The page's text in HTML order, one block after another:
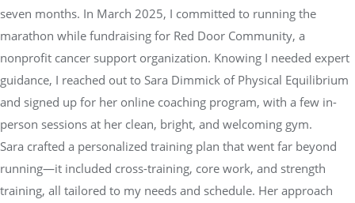
seven months. In March 2025, I committed to running the
marathon while fundraising for Red Door Community, a
nonprofit cancer support organization. Knowing I needed expert
guidance, I reached out to Sara Dimmick of Physical Equilibrium
and signed up for her online coaching program, with a few in-
person sessions at her clean, bright, and welcoming gym.
Sara crafted a personalized training plan that went far beyond
running—it included cross-training, core work, and strength
training, all tailored to my needs and schedule. Her approach